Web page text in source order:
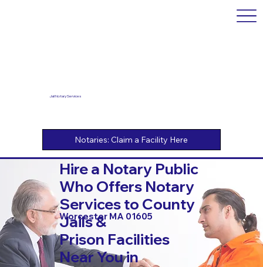
Jail Notary Services
Hire a Notary Public
Who Offers Notary
Services to County
Jails &
Prison Facilities
Near You in
Worcester MA 01605